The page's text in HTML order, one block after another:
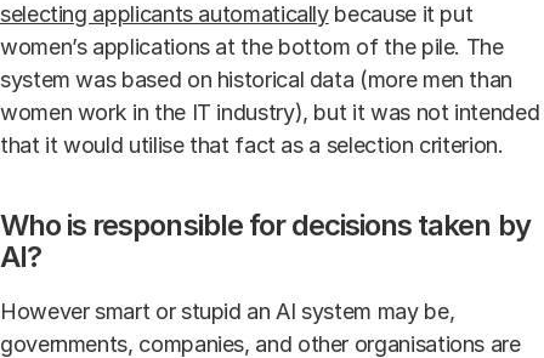
selecting applicants automaticallybecause it put
women’s applications at the bottom of the pile. The
system was based on historical data (more men than
women work in the IT industry), but it was not intended
that it would utilise that fact as a selection criterion.
Who is responsible for decisions taken by
AI?
However smart or stupid an AI system may be,
governments, companies, and other organisations are